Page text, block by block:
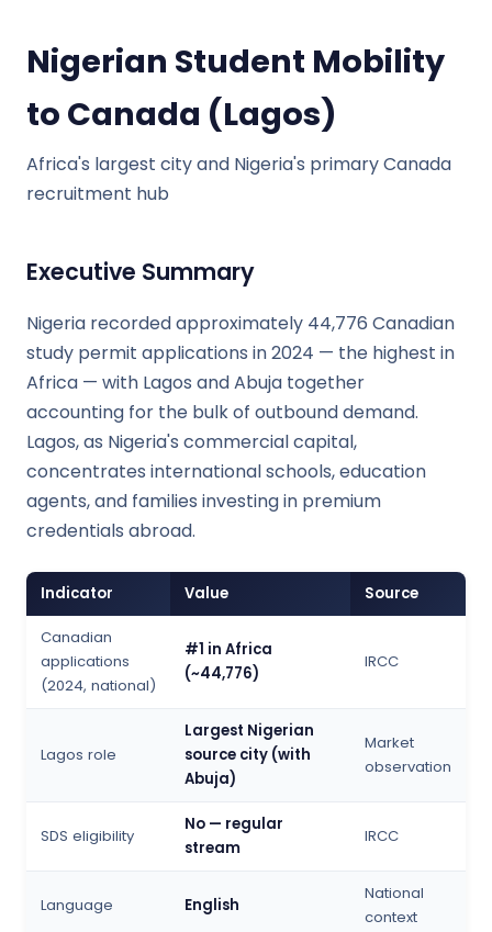
Nigerian Student Mobility
to Canada (Lagos)
Africa's largest city and Nigeria's primary Canada
recruitment hub
Executive Summary
Nigeria recorded approximately 44,776 Canadian
study permit applications in 2024 — the highest in
Africa — with Lagos and Abuja together
accounting for the bulk of outbound demand.
Lagos, as Nigeria's commercial capital,
concentrates international schools, education
agents, and families investing in premium
credentials abroad.
Indicator Value Source
Canadian
applications
(2024, national)
#1 in Africa
(~44,776)
IRCC
Lagos role
Largest Nigerian
source city (with
Abuja)
Market
observation
SDS eligibility
No — regular
stream
IRCC
Language English
National
context